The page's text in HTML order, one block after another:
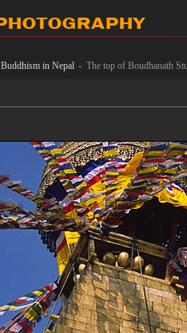
Buddhism in Nepal » The top of Boudhanath